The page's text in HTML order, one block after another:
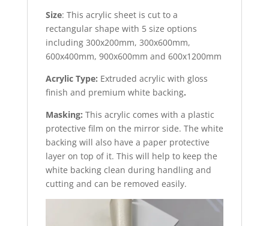
Size: This acrylic sheet is cut to a
rectangular shape with 5 size options
including 300x200mm, 300x600mm,
600x400mm, 900x600mm and 600x1200mm
Acrylic Type: Extruded acrylic with gloss
finish and premium white backing.
Masking: This acrylic comes with a plastic
protective film on the mirror side. The white
backing will also have a paper protective
layer on top of it. This will help to keep the
white backing clean during handling and
cutting and can be removed easily.